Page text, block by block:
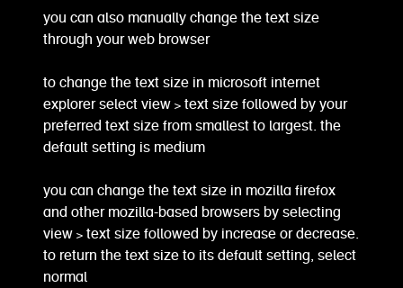
you can also manually change the text size
through your web browser
to change the text size in microsoft internet
explorer select view > text size followed by your
preferred text size from smallest to largest. the
default setting is medium
you can change the text size in mozilla firefox
and other mozilla-based browsers by selecting
view > text size followed by increase or decrease.
to return the text size to its default setting, select
normal